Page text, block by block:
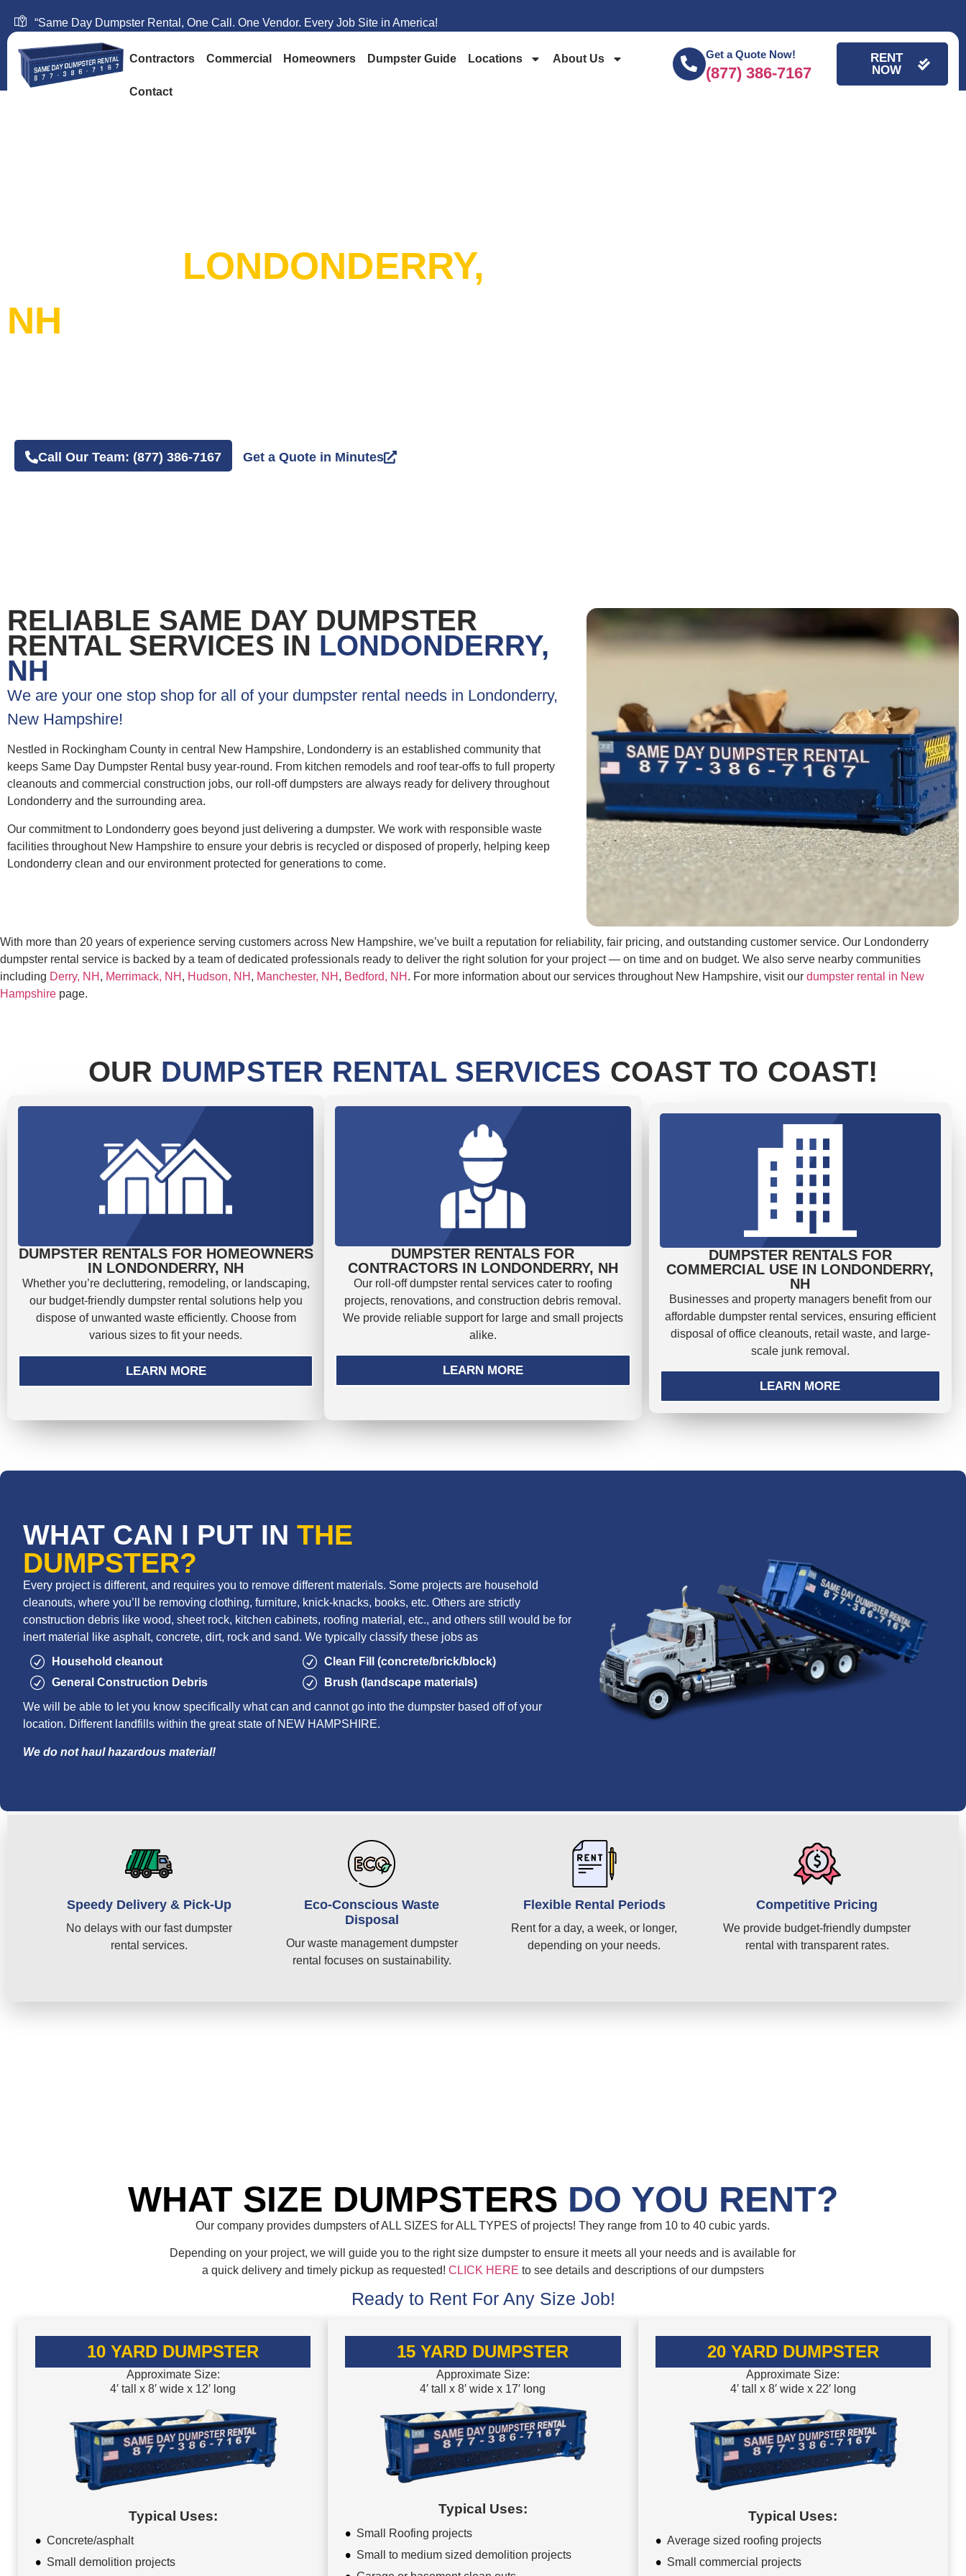
“Same Day Dumpster Rental, One Call. One Vendor. Every Job Site in America!
Contractors Commercial Homeowners Dumpster Guide Locations About Us
Contact
Get a Quote Now!
(877) 386-7167
RENT
NOW
LONDONDERRY,
NH
Call Our Team: (877) 386-7167 Get a Quote in Minutes
RELIABLE SAME DAY DUMPSTER
RENTAL SERVICES IN LONDONDERRY,
NH
We are your one stop shop for all of your dumpster rental needs in Londonderry,
New Hampshire!
Nestled in Rockingham County in central New Hampshire, Londonderry is an established community that
keeps Same Day Dumpster Rental busy year-round. From kitchen remodels and roof tear-offs to full property
cleanouts and commercial construction jobs, our roll-off dumpsters are always ready for delivery throughout
Londonderry and the surrounding area.
Our commitment to Londonderry goes beyond just delivering a dumpster. We work with responsible waste
facilities throughout New Hampshire to ensure your debris is recycled or disposed of properly, helping keep
Londonderry clean and our environment protected for generations to come.
With more than 20 years of experience serving customers across New Hampshire, we’ve built a reputation for reliability, fair pricing, and outstanding customer service. Our Londonderry
dumpster rental service is backed by a team of dedicated professionals ready to deliver the right solution for your project — on time and on budget. We also serve nearby communities
including Derry, NH , Merrimack, NH , Hudson, NH , Manchester, NH , Bedford, NH . For more information about our services throughout New Hampshire, visit our dumpster rental in New
Hampshire page.
OUR DUMPSTER RENTAL SERVICES COAST TO COAST!
DUMPSTER RENTALS FOR HOMEOWNERS
IN LONDONDERRY, NH
Whether you’re decluttering, remodeling, or landscaping,
our budget-friendly dumpster rental solutions help you
dispose of unwanted waste efficiently. Choose from
various sizes to fit your needs.
LEARN MORE
DUMPSTER RENTALS FOR
CONTRACTORS IN LONDONDERRY, NH
Our roll-off dumpster rental services cater to roofing
projects, renovations, and construction debris removal.
We provide reliable support for large and small projects
alike.
LEARN MORE
DUMPSTER RENTALS FOR
COMMERCIAL USE IN LONDONDERRY,
NH
Businesses and property managers benefit from our
affordable dumpster rental services, ensuring efficient
disposal of office cleanouts, retail waste, and large-
scale junk removal.
LEARN MORE
WHAT CAN I PUT IN THE
DUMPSTER?
Every project is different, and requires you to remove different materials. Some projects are household
cleanouts, where you’ll be removing clothing, furniture, knick-knacks, books, etc. Others are strictly
construction debris like wood, sheet rock, kitchen cabinets, roofing material, etc., and others still would be for
inert material like asphalt, concrete, dirt, rock and sand. We typically classify these jobs as
Household cleanout
General Construction Debris
Clean Fill (concrete/brick/block)
Brush (landscape materials)
We will be able to let you know specifically what can and cannot go into the dumpster based off of your
location. Different landfills within the great state of NEW HAMPSHIRE.
We do not haul hazardous material!
Speedy Delivery & Pick-Up
No delays with our fast dumpster
rental services.
Eco-Conscious Waste
Disposal
Our waste management dumpster
rental focuses on sustainability.
Flexible Rental Periods
Rent for a day, a week, or longer,
depending on your needs.
Competitive Pricing
We provide budget-friendly dumpster
rental with transparent rates.
WHAT SIZE DUMPSTERS DO YOU RENT?
Our company provides dumpsters of ALL SIZES for ALL TYPES of projects! They range from 10 to 40 cubic yards.
Depending on your project, we will guide you to the right size dumpster to ensure it meets all your needs and is available for
a quick delivery and timely pickup as requested! CLICK HERE to see details and descriptions of our dumpsters
Ready to Rent For Any Size Job!
10 YARD DUMPSTER
Approximate Size:
4′ tall x 8′ wide x 12′ long
Typical Uses:
Concrete/asphalt
Small demolition projects
15 YARD DUMPSTER
Approximate Size:
4′ tall x 8′ wide x 17′ long
Typical Uses:
Small Roofing projects
Small to medium sized demolition projects
20 YARD DUMPSTER
Approximate Size:
4′ tall x 8′ wide x 22′ long
Typical Uses:
Average sized roofing projects
Small commercial projects